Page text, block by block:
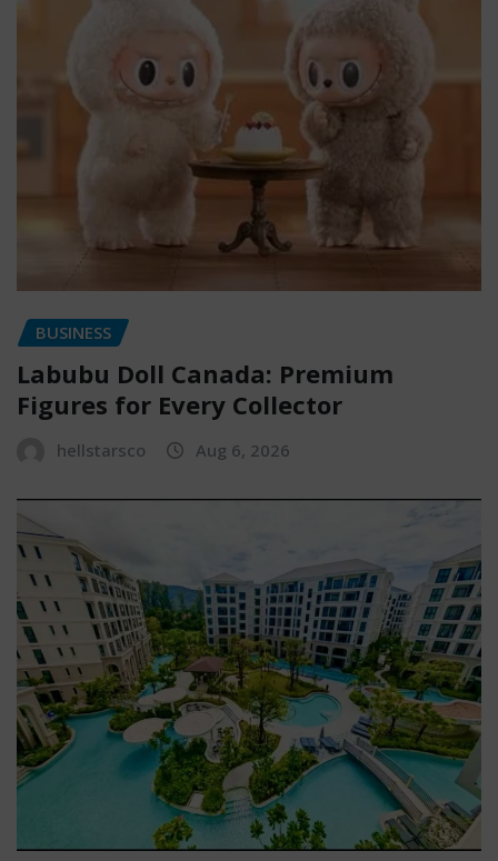
BUSINESS
Labubu Doll Canada: Premium
Figures for Every Collector
hellstarsco Aug 6, 2026